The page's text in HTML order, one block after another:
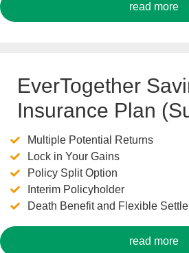
read more
EverTogether
Insurance Plan
Multiple Potential Returns
Lock in Your Gains
Policy Split Option
Interim Policyholder
Death Benefit and Flexible
read more